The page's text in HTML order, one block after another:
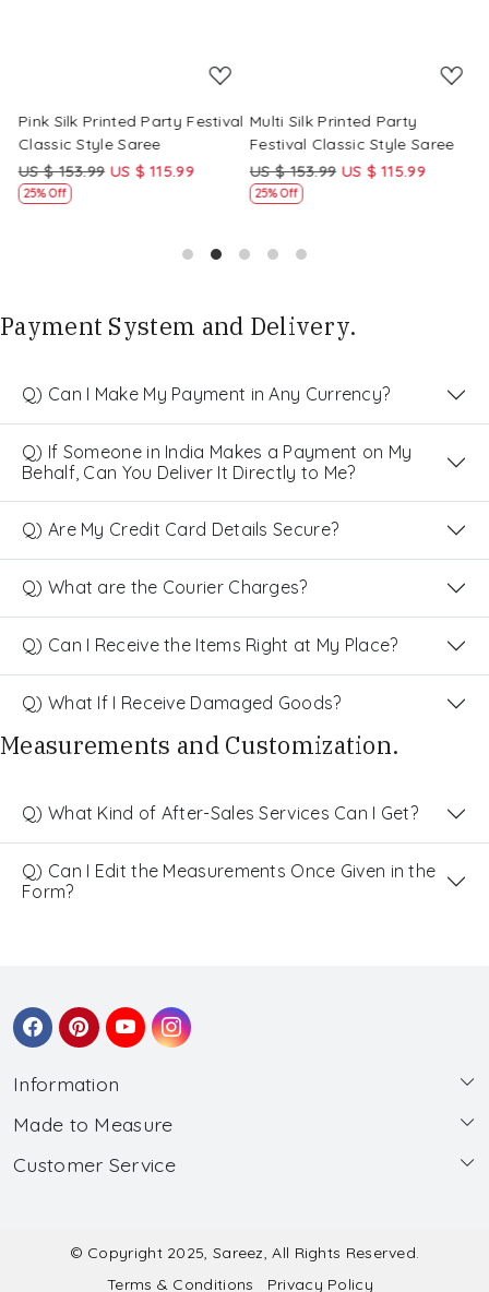
Pink Silk Printed Party Festival
Classic Style Saree
US $ 153.99 US $ 115.99
25% Off
Multi Silk Printed Party
Festival Classic Style Saree
US $ 153.99 US $ 115.99
25% Off
Payment System and Delivery.
Q) Can I Make My Payment in Any Currency?
Q) If Someone in India Makes a Payment on My
Behalf, Can You Deliver It Directly to Me?
Q) Are My Credit Card Details Secure?
Q) What are the Courier Charges?
Q) Can I Receive the Items Right at My Place?
Q) What If I Receive Damaged Goods?
Measurements and Customization.
Q) What Kind of After-Sales Services Can I Get?
Q) Can I Edit the Measurements Once Given in the
Form?
Information
About Us
Wholesale
Made to Measure
Made to Measure
Submit Salwar Suit Measurement
Customer Service
© Copyright 2025, Sareez, All Rights Reserved.
Terms & Conditions
Privacy Policy